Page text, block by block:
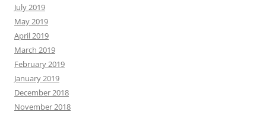
July 2019
May 2019
April 2019
March 2019
February 2019
January 2019
December 2018
November 2018